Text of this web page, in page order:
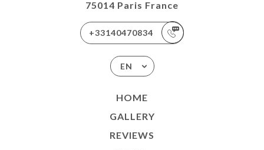
75014 Paris France
+33140470834
EN
HOME
GALLERY
REVIEWS